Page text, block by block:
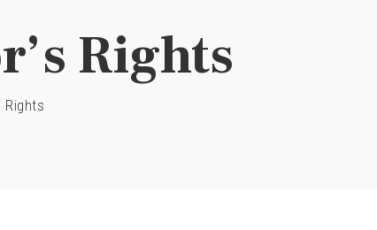
Rights
Rights